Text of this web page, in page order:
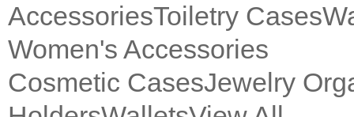
AccessoriesToiletry Cases
Women's Accessories
Cosmetic CasesJewelry